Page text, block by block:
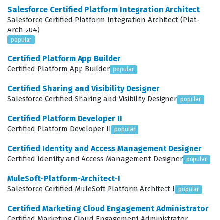
about knowing how to use the tools, but about
understanding how to apply them to solve complex
business problems. By passing this exam, you prove
that you can navigate the intricacies of cross-channel
communication, manage data flows between different
modules, and optimize campaign performance using
predictive intelligence. It is a testament to your ability to
lead marketing initiatives that require a deep
understanding of both the technical architecture of
Salesforce Marketing Cloud and the strategic
requirements of modern digital marketing.
What the Marketing-Cloud-
Advanced-Cross-Channel Exam
Covers
Salesforce Certified Platform Integration Architect
Salesforce Certified Platform Integration Architect (Plat-
Arch-204)
popular
Certified Platform App Builder
Certified Platform App Builder popular
Certified Sharing and Visibility Designer
Salesforce Certified Sharing and Visibility Designer popular
Certified Platform Developer II
Certified Platform Developer II popular
Certified Identity and Access Management Designer
Certified Identity and Access Management Designer popular
MuleSoft-Platform-Architect-I
Salesforce Certified MuleSoft Platform Architect I popular
Certified Marketing Cloud Engagement Administrator